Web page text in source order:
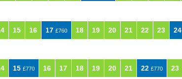
15 16 17 £760 18 19 20 21 22 23 24
15 £770 16 17 18 19 20 21 22 £770 23